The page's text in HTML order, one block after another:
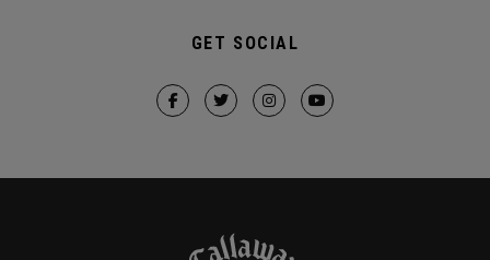
GET SOCIAL